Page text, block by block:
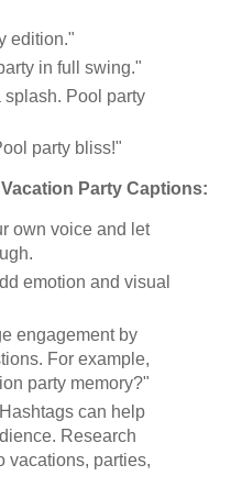
edition."
in full swing."
Pool party
party bliss!"
Party Captions:
own voice and let
emotion and visual
engagement by
For example,
party memory?"
Hashtags can help
Research
vacations, parties,